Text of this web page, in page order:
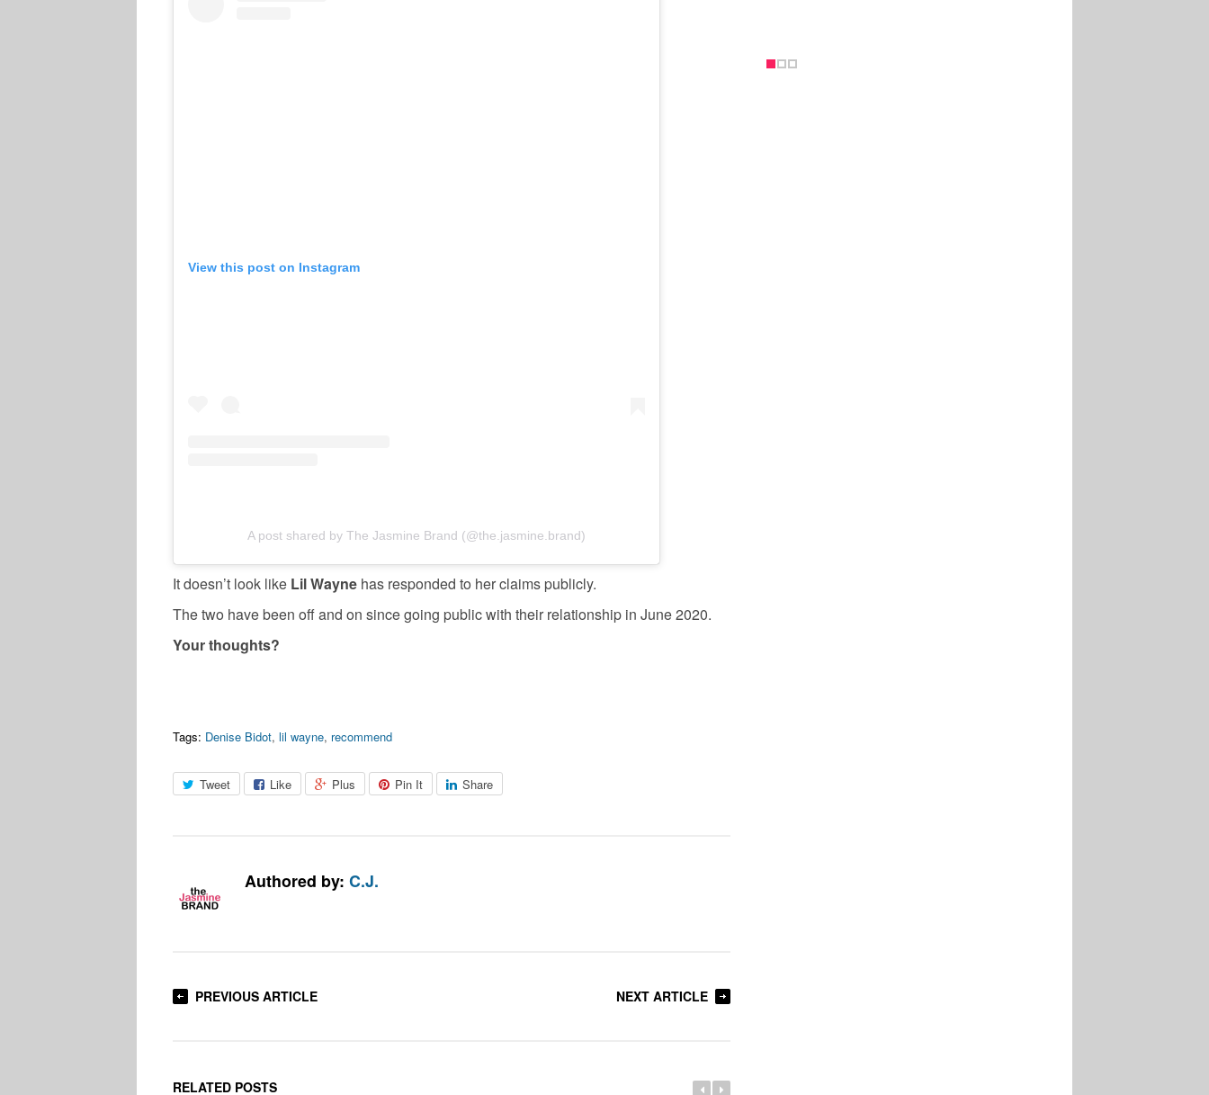
View this post on Instagram
A post shared by The Jasmine Brand (@the.jasmine.brand)
It doesn’t look like Lil Wayne has responded to her claims publicly.
The two have been off and on since going public with their relationship in June 2020.
Your thoughts?
Tags: Denise Bidot, lil wayne, recommend
Tweet Like Plus Pin It Share
Authored by: C.J.
PREVIOUS ARTICLE NEXT ARTICLE
RELATED POSTS